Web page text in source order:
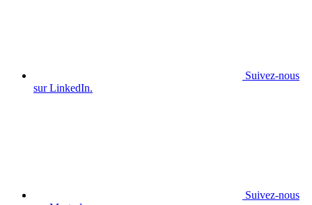
Suivez-nous
sur LinkedIn.
Suivez-nous